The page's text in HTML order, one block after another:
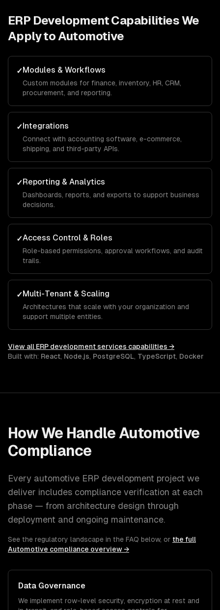
ERP DevelopmentCapabilities We
Apply to Automotive
✓Modules & Workflows
Custom modules for finance, inventory, HR, CRM,
procurement, and reporting.
✓Integrations
Connect with accounting software, e-commerce,
shipping, and third-party APIs.
✓Reporting & Analytics
Dashboards, reports, and exports to support business
decisions.
✓Access Control & Roles
Role-based permissions, approval workflows, and audit
trails.
✓Multi-Tenant & Scaling
Architectures that scale with your organization and
support multiple entities.
View all ERP development services capabilities →
Built with: React, Node.js, PostgreSQL, TypeScript, Docker
How We Handle Automotive
Compliance
Every automotive ERP development project we
deliver includes compliance verification at each
phase — from architecture design through
deployment and ongoing maintenance.
See the regulatory landscape in the FAQ below, or the full
Automotive compliance overview →
Data Governance
We implement row-level security, encryption at rest and